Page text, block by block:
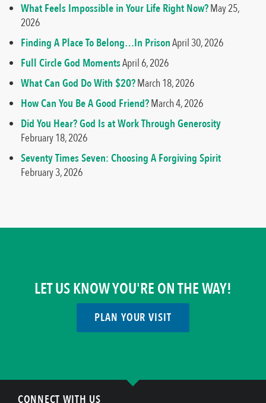
What Feels Impossible in Your Life Right Now?May 25,
2026
Finding A Place To Belong…In PrisonApril 30, 2026
Full Circle God MomentsApril 6, 2026
What Can God Do With $20?March 18, 2026
How Can You Be A Good Friend?March 4, 2026
Did You Hear? God Is at Work Through Generosity
February 18, 2026
Seventy Times Seven: Choosing A Forgiving Spirit
February 3, 2026
LET US KNOW YOU'RE ON THE WAY!
PLAN YOUR VISIT
CONNECT WITH US